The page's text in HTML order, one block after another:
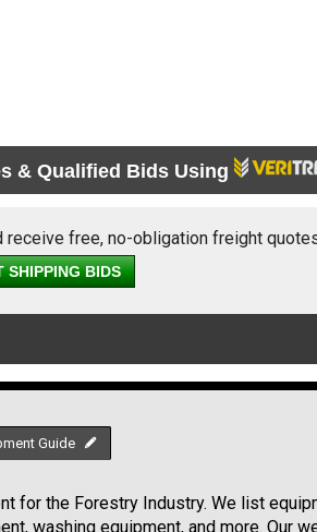
& Qualified Bids Using
receive free, no-obligation freight
SHIPPING BIDS
Guide
for the Forestry Industry. We list
washing equipment, and more. Our